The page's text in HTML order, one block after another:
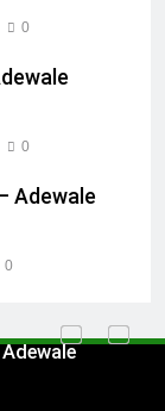
0
0
Adewale
0
– Adewale